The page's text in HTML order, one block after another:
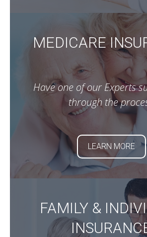
MEDICARE
Have one of our Experts
through the
LEARN MORE
FAMILY &